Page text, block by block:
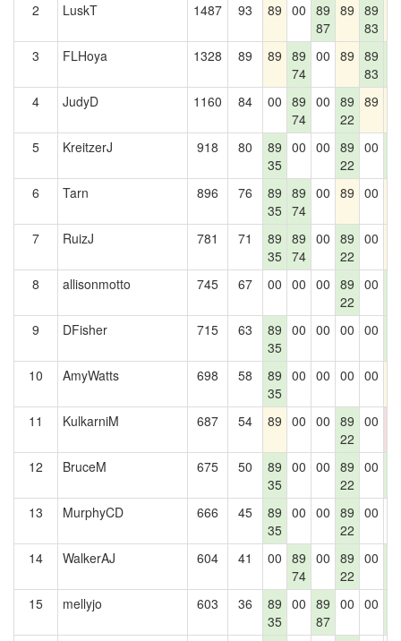
2
LuskT 1487 93 89 00 89
87
89 89
83
3 FLHoya 1328 89 89 89
74
00 89 89
83
4
JudyD 1160 84 00 89
74
00 89
22
89
5 KreitzerJ 918 80
89
35
00 00 89
22
00
6
Tarn 896 76
89
35
89
74
00 89 00
7 RuizJ 781 71
89
35
89
74
00 89
22
00
8 allisonmotto 745 67 00 00 00 89
22
00
9
DFisher 715 63
89
35
00 00 00 00
10
AmyWatts 698 58
89
35
00 00 00 00
11 KulkarniM 687 54 89 00 00 89
22
00
12
BruceM 675 50
89
35
00 00 89
22
00
13
MurphyCD 666 45
89
35
00 00 89
22
00
14 WalkerAJ 604 41 00 89
74
00 89
22
00
15
mellyjo 603 36
89
35
00 89
87
00 00